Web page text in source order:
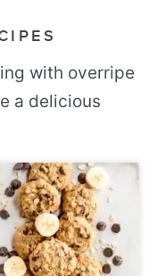
with overripe
a delicious